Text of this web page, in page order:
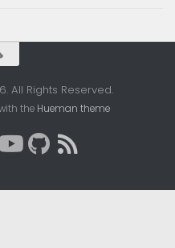
All Rights Reserved.
the Hueman theme